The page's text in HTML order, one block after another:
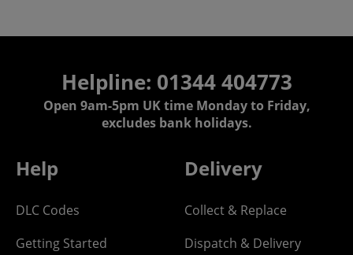
Helpline: 01344 404773
Open 9am-5pm UK time Monday to Friday,
excludes bank holidays.
Help
DLC Codes
Getting Started
Delivery
Collect & Replace
Dispatch & Delivery